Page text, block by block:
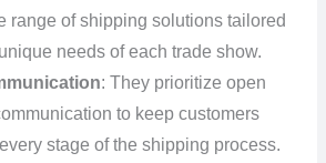
range of shipping solutions tailored
needs of each trade show.
: They prioritize open
to keep customers
stage of the shipping process.